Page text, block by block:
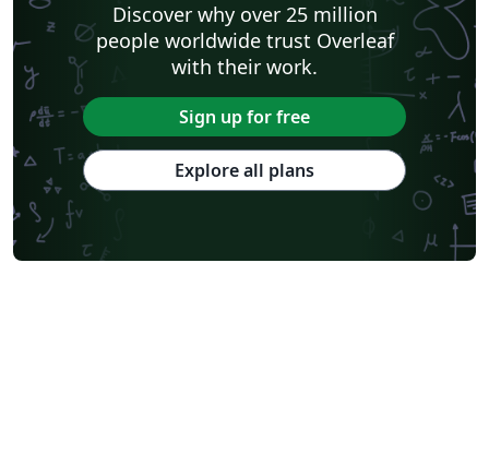
Discover why over 25 million
people worldwide trust Overleaf
with their work.
Sign up for free
Explore all plans